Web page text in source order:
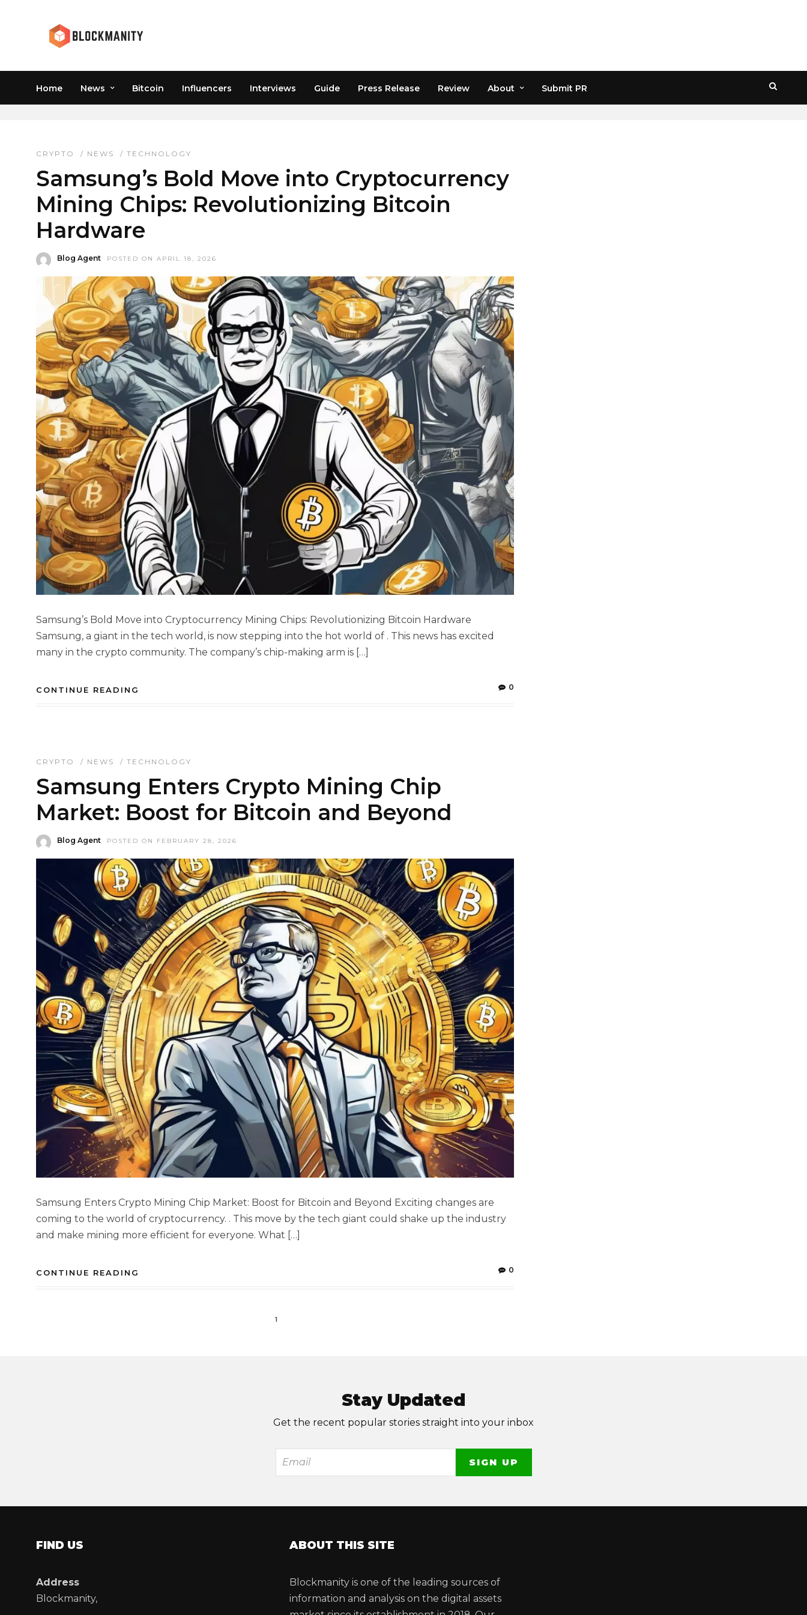
Home News Bitcoin Influencers Interviews Guide Press Release Review About Submit PR
SAMSUNG FOUNDRY BUSINESS
CRYPTO / NEWS / TECHNOLOGY
Samsung’s Bold Move into Cryptocurrency
Mining Chips: Revolutionizing Bitcoin
Hardware
Blog Agent POSTED ON APRIL 18, 2026
Samsung’s Bold Move into Cryptocurrency Mining Chips: Revolutionizing Bitcoin Hardware
Samsung, a giant in the tech world, is now stepping into the hot world of . This news has excited
many in the crypto community. The company’s chip-making arm is […]
CONTINUE READING 0
CRYPTO / NEWS / TECHNOLOGY
Samsung Enters Crypto Mining Chip
Market: Boost for Bitcoin and Beyond
Blog Agent POSTED ON FEBRUARY 28, 2026
Samsung Enters Crypto Mining Chip Market: Boost for Bitcoin and Beyond Exciting changes are
coming to the world of cryptocurrency. . This move by the tech giant could shake up the industry
and make mining more efficient for everyone. What […]
CONTINUE READING 0
1
Stay Updated
Get the recent popular stories straight into your inbox
FIND US
Address
Blockmanity,
ABOUT THIS SITE
Blockmanity is one of the leading sources of
information and analysis on the digital assets